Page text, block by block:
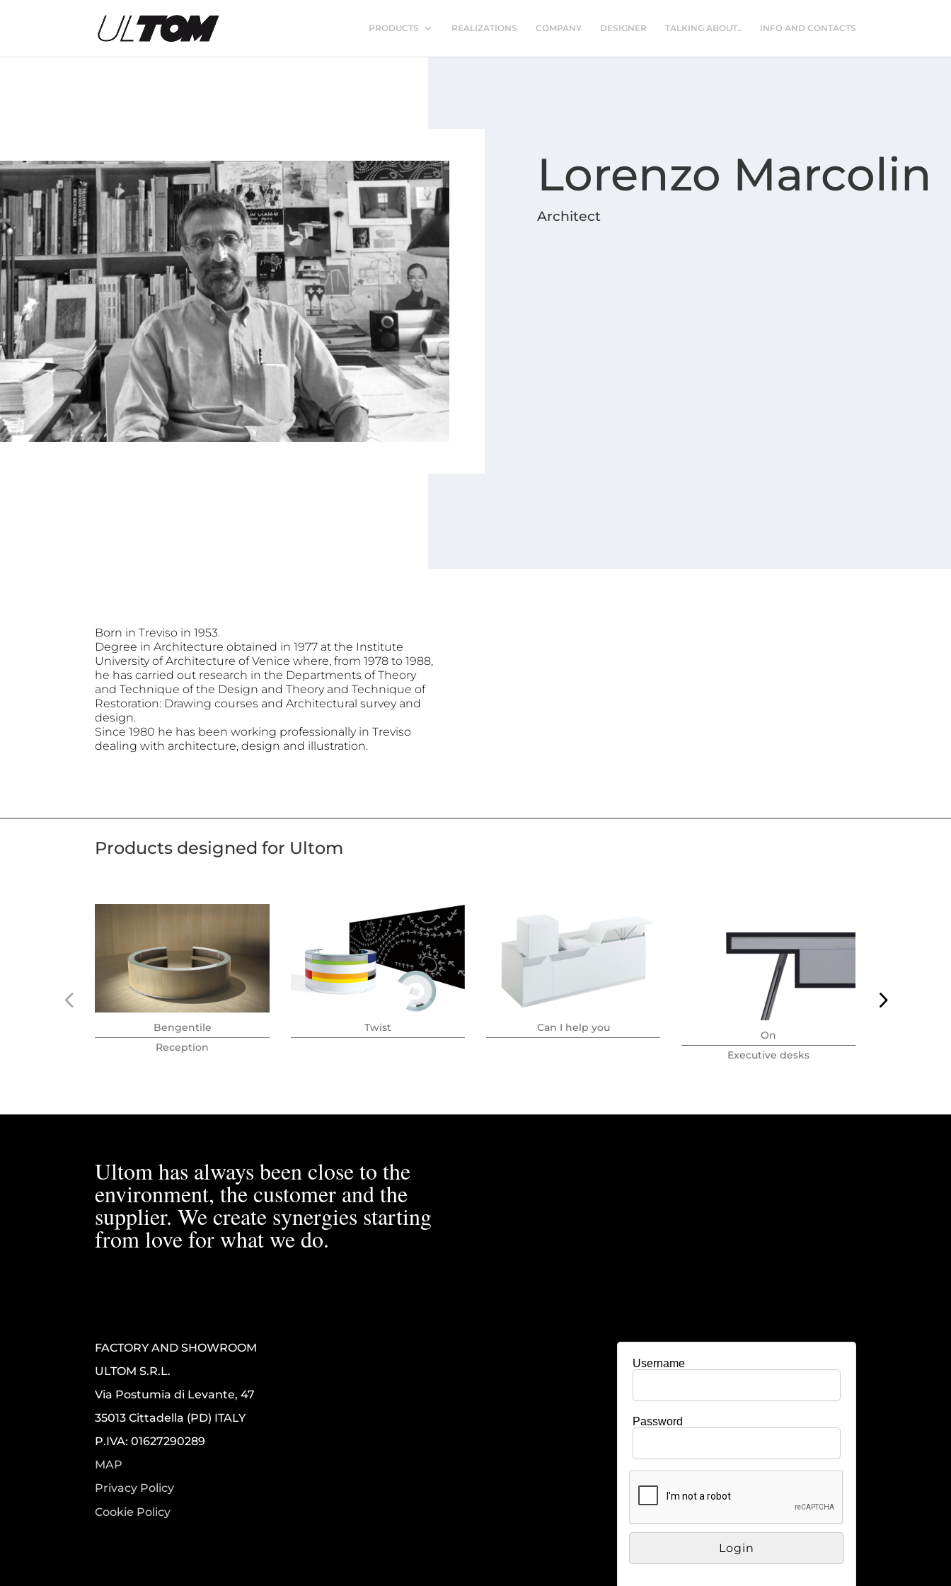
PRODUCTS REALIZATIONS COMPANY DESIGNER TALKING ABOUT.. INFO AND CONTACTS
Lorenzo Marcolin
Architect
Born in Treviso in 1953.
Degree in Architecture obtained in 1977 at the Institute
University of Architecture of Venice where, from 1978 to 1988,
he has carried out research in the Departments of Theory
and Technique of the Design and Theory and Technique of
Restoration: Drawing courses and Architectural survey and
design.
Since 1980 he has been working professionally in Treviso
dealing with architecture, design and illustration.
Products designed for Ultom
Bengentile
Reception
Twist Can I help you
On
Executive desks
Ultom has always been close to the
environment, the customer and the
supplier. We create synergies starting
from love for what we do.
FACTORY AND SHOWROOM
ULTOM S.R.L.
Via Postumia di Levante, 47
35013 Cittadella (PD) ITALY
P.IVA: 01627290289
MAP
Privacy Policy
Cookie Policy
Username
Password